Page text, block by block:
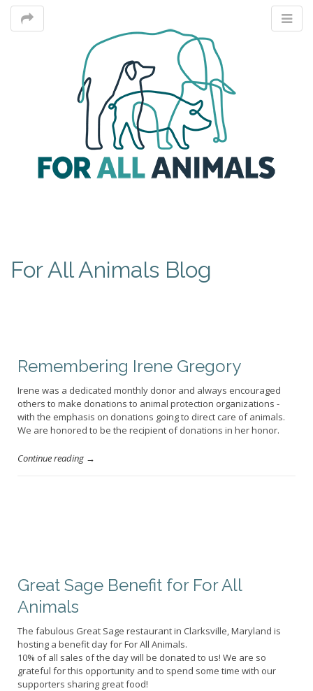
For All Animals Blog
Remembering Irene Gregory
Irene was a dedicated monthly donor and always encouraged
others to make donations to animal protection organizations -
with the emphasis on donations going to direct care of animals.
We are honored to be the recipient of donations in her honor.
Continue reading →
Great Sage Benefit for For All
Animals
The fabulous Great Sage restaurant in Clarksville, Maryland is
hosting a benefit day for For All Animals.
10% of all sales of the day will be donated to us! We are so
grateful for this opportunity and to spend some time with our
supporters sharing great food!